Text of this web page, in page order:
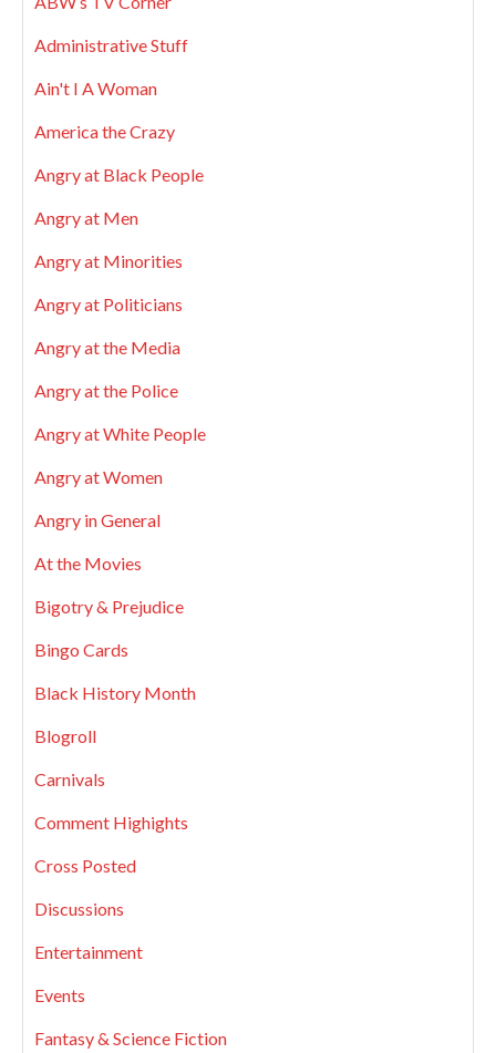
Administrative Stuff
Ain't I A Woman
America the Crazy
Angry at Black People
Angry at Men
Angry at Minorities
Angry at Politicians
Angry at the Media
Angry at the Police
Angry at White People
Angry at Women
Angry in General
At the Movies
Bigotry & Prejudice
Bingo Cards
Black History Month
Blogroll
Carnivals
Comment Highights
Cross Posted
Discussions
Entertainment
Events
Fantasy & Science Fiction